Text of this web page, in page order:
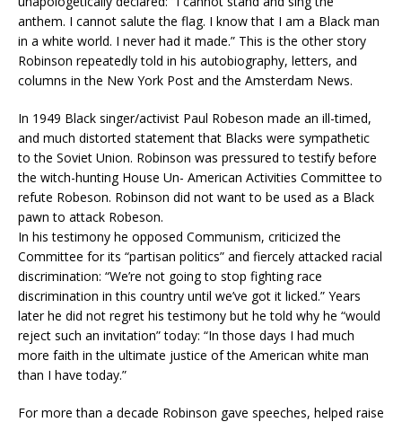
anthem. I cannot salute the flag. I know that I am a Black man
in a white world. I never had it made.” This is the other story
Robinson repeatedly told in his autobiography, letters, and
columns in the New York Post and the Amsterdam News.
In 1949 Black singer/activist Paul Robeson made an ill-timed,
and much distorted statement that Blacks were sympathetic
to the Soviet Union. Robinson was pressured to testify before
the witch-hunting House Un- American Activities Committee to
refute Robeson. Robinson did not want to be used as a Black
pawn to attack Robeson.
In his testimony he opposed Communism, criticized the
Committee for its “partisan politics” and fiercely attacked racial
discrimination: “We’re not going to stop fighting race
discrimination in this country until we’ve got it licked.” Years
later he did not regret his testimony but he told why he “would
reject such an invitation” today: “In those days I had much
more faith in the ultimate justice of the American white man
than I have today.”
For more than a decade Robinson gave speeches, helped raise